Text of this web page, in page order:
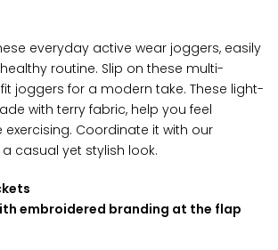
everyday active wear joggers, easily
routine. Slip on these multi-
joggers for a modern take. These light-
with terry fabric, help you feel
Coordinate it with our
casual yet stylish look.
embroidered branding at the flap